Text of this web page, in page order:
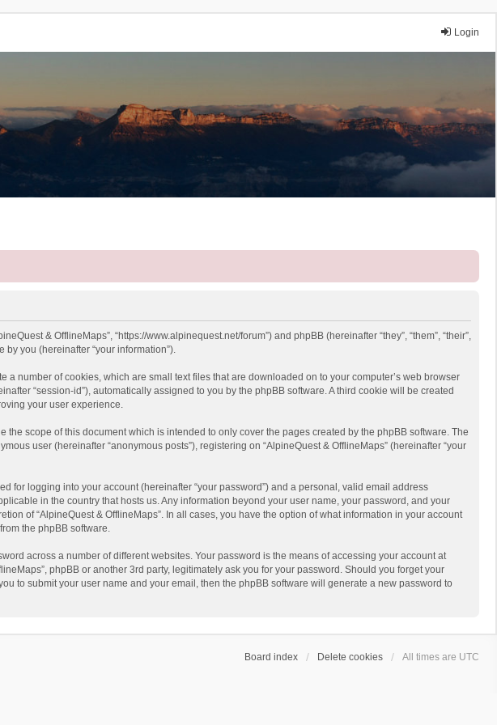
Login
& OfflineMaps”, “https://www.alpinequest.net/forum”) and phpBB (hereinafter “they”, “them”, “their”,
by you (hereinafter “your information”).
number of cookies, which are small text files that are downloaded on to your computer’s web browser
“session-id”), automatically assigned to you by the phpBB software. A third cookie will be created
your user experience.
scope of this document which is intended to only cover the pages created by the phpBB software. The
user (hereinafter “anonymous posts”), registering on “AlpineQuest & OfflineMaps” (hereinafter “your
for logging into your account (hereinafter “your password”) and a personal, valid email address
in the country that hosts us. Any information beyond your user name, your password, and your
of “AlpineQuest & OfflineMaps”. In all cases, you have the option of what information in your account
the phpBB software.
across a number of different websites. Your password is the means of accessing your account at
phpBB or another 3rd party, legitimately ask you for your password. Should you forget your
to submit your user name and your email, then the phpBB software will generate a new password to
Board index Delete cookies All times are UTC